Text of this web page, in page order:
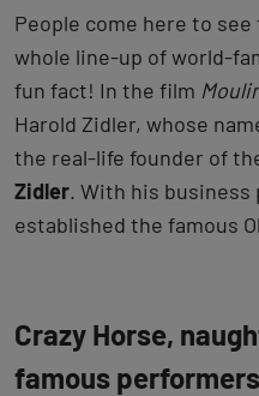
People come here to see
whole line-up of world-
fun fact! In the film
Harold Zidler, whose
the real-life founder of
Zidler. With his business
established the famous
Crazy Horse,
famous performers